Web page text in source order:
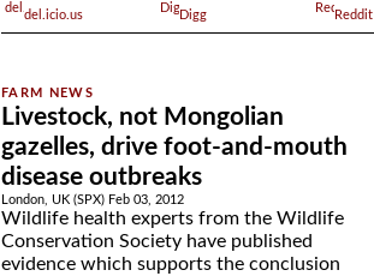
del.icio.us Digg Reddit
Livestock, not Mongolian
gazelles, drive foot-and-mouth
disease outbreaks
London, UK (SPX) Feb 03, 2012
Wildlife health experts from the Wildlife
Conservation Society have published
evidence which supports the conclusion